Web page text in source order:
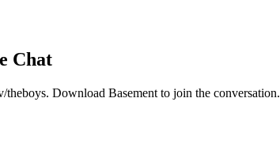
Chat
theboys. Download Basement to join the conversation.